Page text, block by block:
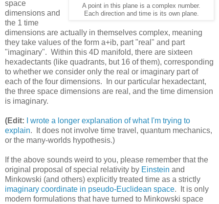
A point in this plane is a complex number.
Each direction and time is its own plane.
space
dimensions and
the 1 time
dimensions are actually in themselves complex, meaning
they take values of the form a+ib, part "real" and part
"imaginary". Within this 4D manifold, there are sixteen
hexadectants (like quadrants, but 16 of them), corresponding
to whether we consider only the real or imaginary part of
each of the four dimensions. In our particular hexadectant,
the three space dimensions are real, and the time dimension
is imaginary.
(Edit:
I wrote a longer explanation of what I'm trying to
explain. It does not involve time travel, quantum mechanics,
or the many-worlds hypothesis.)
If the above sounds weird to you, please remember that the
original proposal of special relativity by Einstein and
Minkowski (and others) explicitly treated time as a strictly
imaginary coordinate in pseudo-Euclidean space. It is only
modern formulations that have turned to Minkowski space